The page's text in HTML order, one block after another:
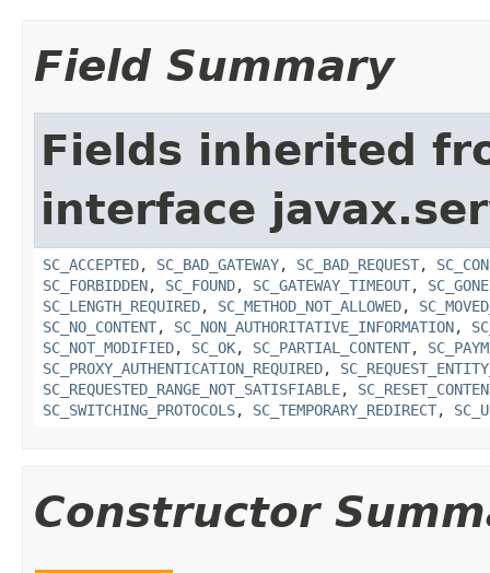
Field Summary
Fields inherited
interface
SC_ACCEPTED, SC_BAD_GATEWAY, SC_BAD_REQUEST,
SC_FORBIDDEN, SC_FOUND, SC_GATEWAY_TIMEOUT, SC_GONE
SC_LENGTH_REQUIRED, SC_METHOD_NOT_ALLOWED,
SC_NO_CONTENT, SC_NON_AUTHORITATIVE_INFORMATION,
SC_NOT_MODIFIED, SC_OK, SC_PARTIAL_CONTENT,
SC_PROXY_AUTHENTICATION_REQUIRED,
SC_REQUESTED_RANGE_NOT_SATISFIABLE,
SC_SWITCHING_PROTOCOLS, SC_TEMPORARY_REDIRECT,
Constructor